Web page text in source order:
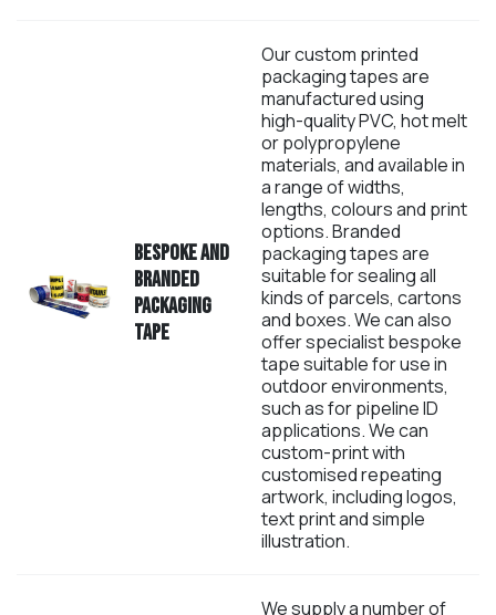
Bespoke and
branded
Packaging
Tape
Our custom printed
packaging tapes are
manufactured using
high-quality PVC, hot melt
or polypropylene
materials, and available in
a range of widths,
lengths, colours and print
options. Branded
packaging tapes are
suitable for sealing all
kinds of parcels, cartons
and boxes. We can also
offer specialist bespoke
tape suitable for use in
outdoor environments,
such as for pipeline ID
applications. We can
custom-print with
customised repeating
artwork, including logos,
text print and simple
illustration.
We supply a number of